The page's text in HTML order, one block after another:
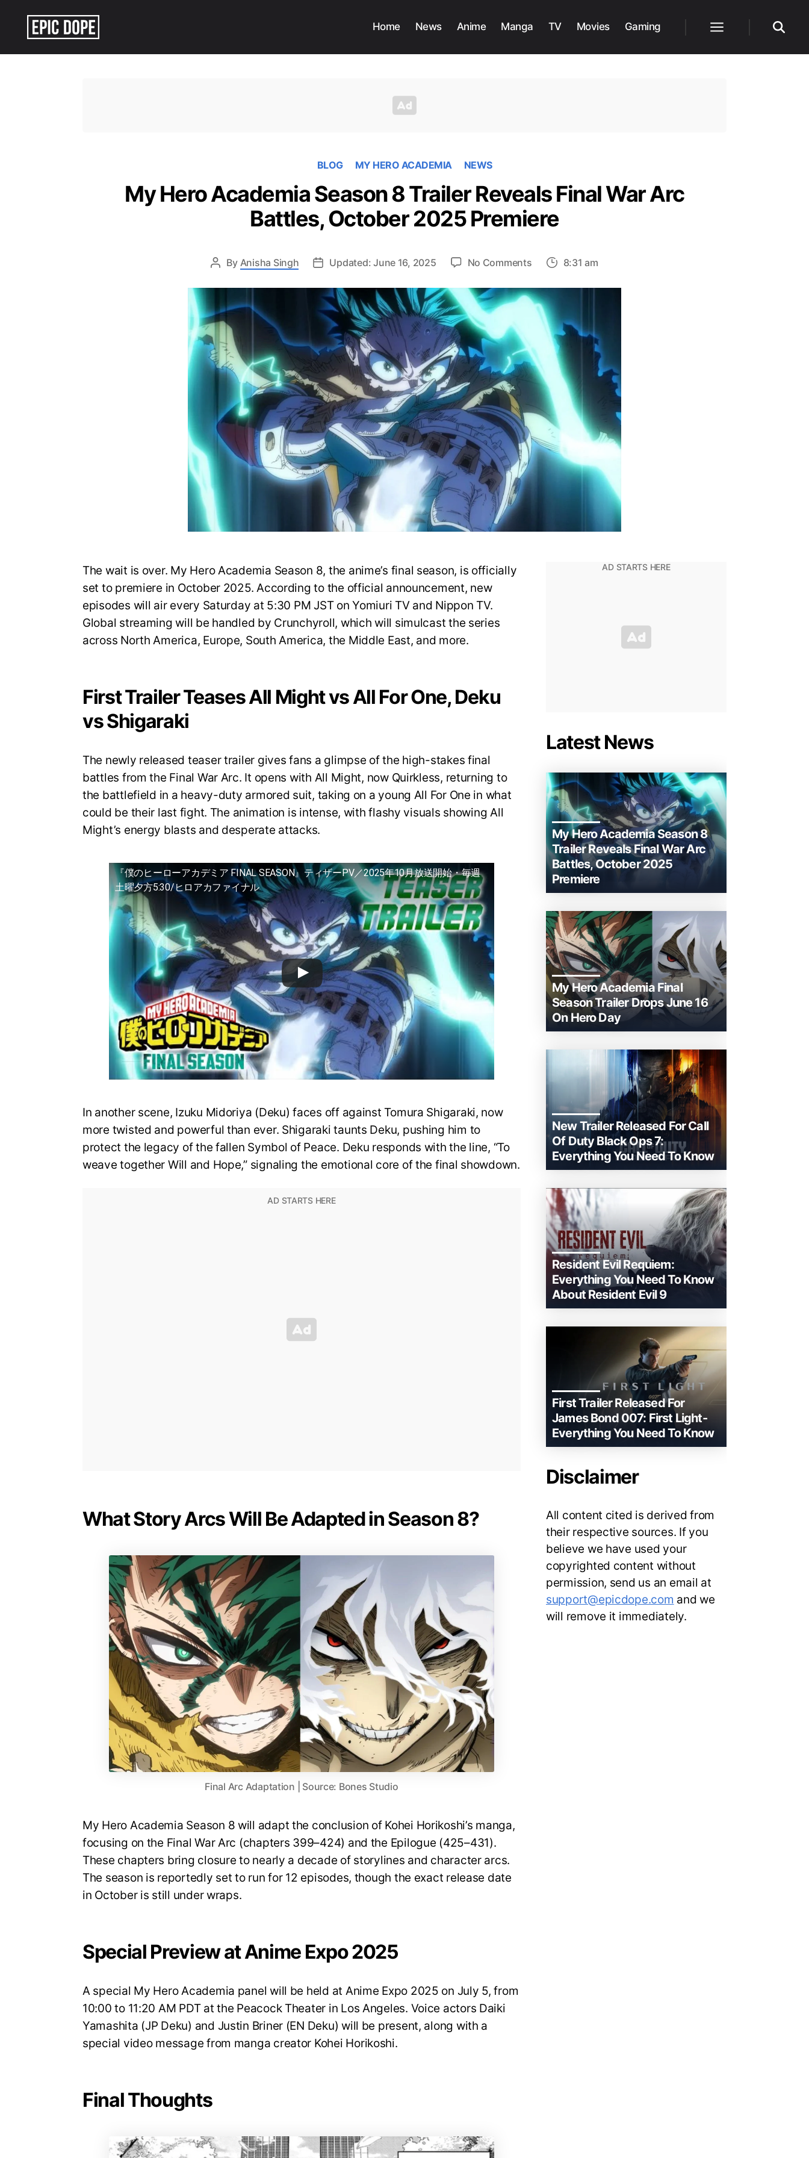
Home News Anime Manga TV Movies Gaming
BLOG MY HERO ACADEMIA NEWS
My Hero Academia Season 8 Trailer Reveals Final War Arc
Battles, October 2025 Premiere
By Anisha Singh Updated: June 16, 2025 No Commentson
Hero
Academia
Season
Trailer
Reveals
Final
War
Arc
Battles,
October
2025
Premiere
8:31 am
The wait is over. My Hero Academia Season 8, the anime’s final season, is officially
set to premiere in October 2025. According to the official announcement, new
episodes will air every Saturday at 5:30 PM JST on Yomiuri TV and Nippon TV.
Global streaming will be handled by Crunchyroll, which will simulcast the series
across North America, Europe, South America, the Middle East, and more.
First Trailer Teases All Might vs All For One, Deku
vs Shigaraki
The newly released teaser trailer gives fans a glimpse of the high-stakes final
battles from the Final War Arc. It opens with All Might, now Quirkless, returning to
the battlefield in a heavy-duty armored suit, taking on a young All For One in what
could be their last fight. The animation is intense, with flashy visuals showing All
Might’s energy blasts and desperate attacks.
『僕のヒーローアカデミア FINAL SEASON』ティザーPV／2025年10月放送開始・毎週
土曜夕方5:30/ヒロアカファイナル
In another scene, Izuku Midoriya (Deku) faces off against Tomura Shigaraki, now
more twisted and powerful than ever. Shigaraki taunts Deku, pushing him to
protect the legacy of the fallen Symbol of Peace. Deku responds with the line, “To
weave together Will and Hope,” signaling the emotional core of the final showdown.
What Story Arcs Will Be Adapted in Season 8?
Final Arc Adaptation | Source: Bones Studio
My Hero Academia Season 8 will adapt the conclusion of Kohei Horikoshi’s manga,
focusing on the Final War Arc (chapters 399–424) and the Epilogue (425–431).
These chapters bring closure to nearly a decade of storylines and character arcs.
The season is reportedly set to run for 12 episodes, though the exact release date
in October is still under wraps.
Special Preview at Anime Expo 2025
A special My Hero Academia panel will be held at Anime Expo 2025 on July 5, from
10:00 to 11:20 AM PDT at the Peacock Theater in Los Angeles. Voice actors Daiki
Yamashita (JP Deku) and Justin Briner (EN Deku) will be present, along with a
special video message from manga creator Kohei Horikoshi.
Final Thoughts
Latest News
My Hero Academia Season 8
Trailer Reveals Final War Arc
Battles, October 2025
Premiere
My Hero Academia Final
Season Trailer Drops June 16
On Hero Day
New Trailer Released For Call
Of Duty Black Ops 7:
Everything You Need To Know
Resident Evil Requiem:
Everything You Need To Know
About Resident Evil 9
First Trailer Released For
James Bond 007: First Light-
Everything You Need To Know
Disclaimer
All content cited is derived from
their respective sources. If you
believe we have used your
copyrighted content without
permission, send us an email at
support@epicdope.com and we
will remove it immediately.